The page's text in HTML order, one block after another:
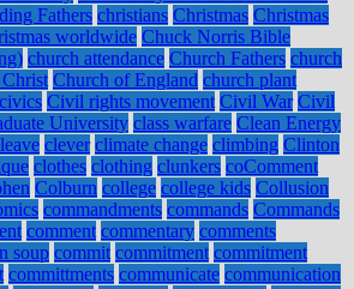
Fathers christians Christmas Christmas
worldwide Chuck Norris Bible
church attendance Church Fathers church
Church of England church plant
civics Civil rights movement Civil War Civil
University class warfare Clean Energy
clever climate change climbing Clinton
clothes clothing clunkers coComment
Colburn college college kids Collusion
commandments commands Commands
comment commentary comments
soup commit commitment commitment
committments communicate communication